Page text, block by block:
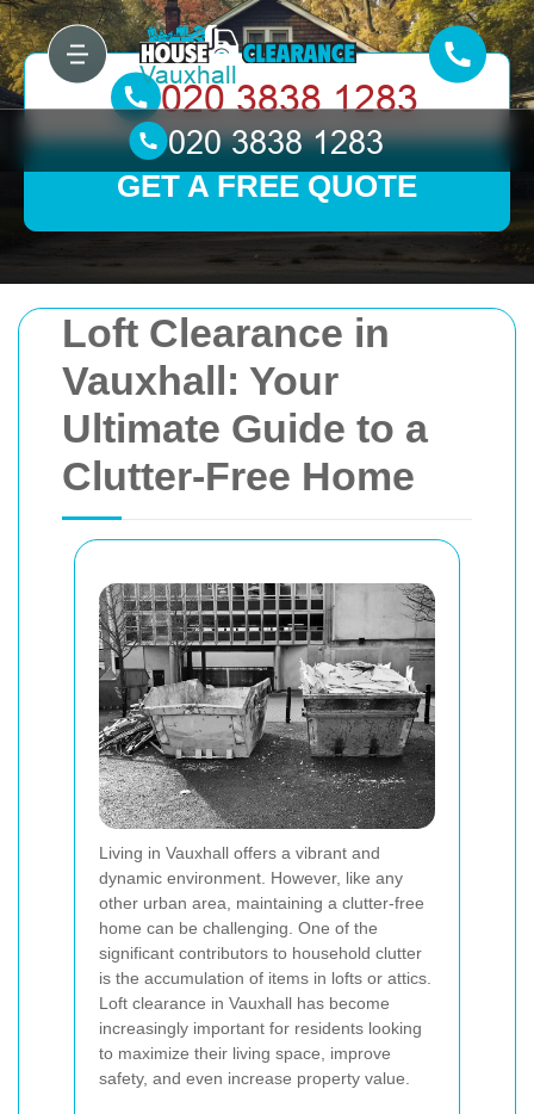
Loft Clearance in
Vauxhall: Your
Ultimate Guide to a
Clutter-Free Home
Living in Vauxhall offers a vibrant and
dynamic environment. However, like any
other urban area, maintaining a clutter-free
home can be challenging. One of the
significant contributors to household clutter
is the accumulation of items in lofts or attics.
Loft clearance in Vauxhall has become
increasingly important for residents looking
to maximize their living space, improve
safety, and even increase property value.
GET A FREE QUOTE